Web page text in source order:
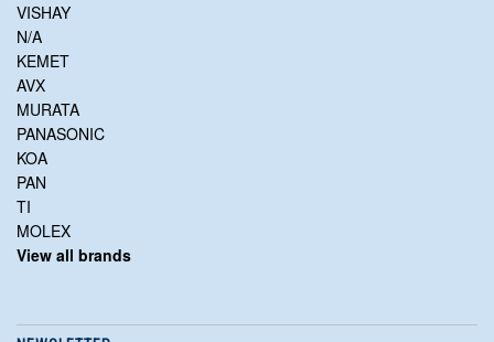
VISHAY
N/A
KEMET
AVX
MURATA
PANASONIC
KOA
PAN
TI
MOLEX
View all brands